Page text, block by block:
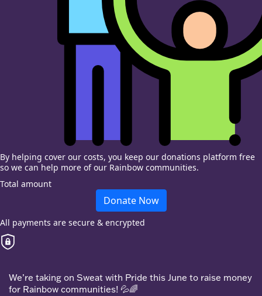
By helping cover our costs, you keep our donations platform free
so we can help more of our Rainbow communities.
Total amount
Donate Now
All payments are secure & encrypted
We’re taking on Sweat with Pride this June to raise money
for Rainbow communities! 💦🌈